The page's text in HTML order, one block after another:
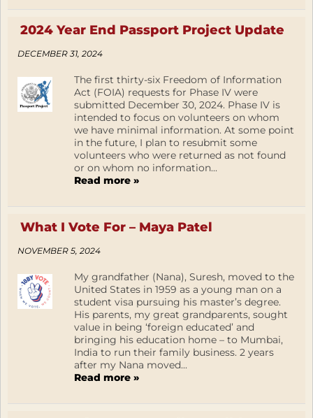
2024 Year End Passport Project Update
DECEMBER 31, 2024
The first thirty-six Freedom of Information
Act (FOIA) requests for Phase IV were
submitted December 30, 2024. Phase IV is
intended to focus on volunteers on whom
we have minimal information. At some point
in the future, I plan to resubmit some
volunteers who were returned as not found
or on whom no information...
Read more »
What I Vote For – Maya Patel
NOVEMBER 5, 2024
My grandfather (Nana), Suresh, moved to the
United States in 1959 as a young man on a
student visa pursuing his master’s degree.
His parents, my great grandparents, sought
value in being ‘foreign educated’ and
bringing his education home – to Mumbai,
India to run their family business. 2 years
after my Nana moved...
Read more »